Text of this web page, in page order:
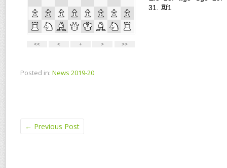
Posted in: News 2019-20
← Previous Post